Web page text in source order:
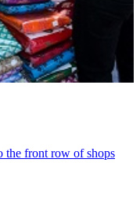
the front row of shops